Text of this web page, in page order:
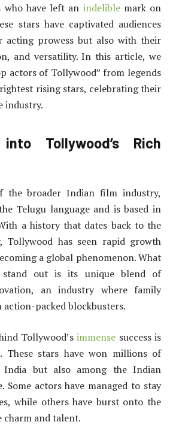
who have left an indeliblemark on
stars have captivated audiences
prowess but also with their
and versatility. In this article, we
actors of Tollywood” from legends
rising stars, celebrating their
industry.
Tollywood’s Rich
the broader Indian film industry,
Telugu language and is based in
a history that dates back to the
Tollywood has seen rapid growth
a global phenomenon. What
stand out is its unique blend of
an industry where family
action-packed blockbusters.
Tollywood’s immense success is
These stars have won millions of
but also among the Indian
Some actors have managed to stay
while others have burst onto the
charm and talent.